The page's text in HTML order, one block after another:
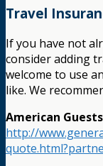
Travel
If you have not
consider adding
welcome to use
like. We
American Guests
http://